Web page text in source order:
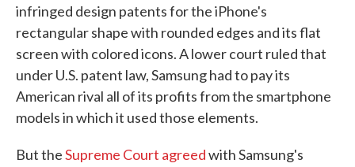
infringed design patents for the iPhone's
rectangular shape with rounded edges and its flat
screen with colored icons. A lower court ruled that
under U.S. patent law, Samsung had to pay its
American rival all of its profits from the smartphone
models in which it used those elements.
But theSupreme Court agreedwith Samsung's